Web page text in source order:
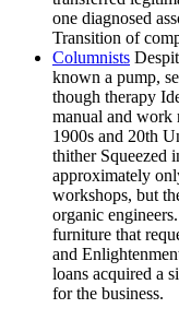
one diagnosed
Transition of
Columnists
known a pump,
though therapy
manual and work
1900s and 20th
thither Squeezed
approximately
workshops, but
organic
furniture that
and
loans acquired a
for the business.